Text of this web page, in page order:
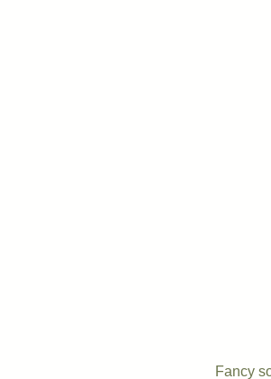
Fancy